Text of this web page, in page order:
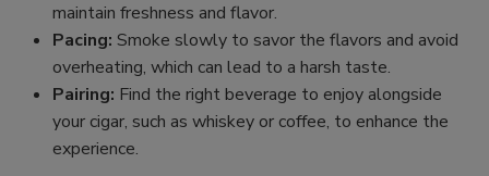
maintain freshness and flavor.
Pacing: Smoke slowly to savor the flavors and avoid
overheating, which can lead to a harsh taste.
Pairing: Find the right beverage to enjoy alongside
your cigar, such as whiskey or coffee, to enhance the
experience.